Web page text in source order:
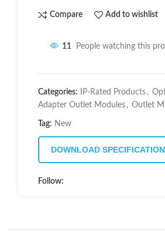
Compare Add to wishlist
11 People watching this
Categories: IP-Rated Products ,
Adapter Outlet Modules , Outlet
Tag: New
DOWNLOAD SPECIFICATION
Follow: